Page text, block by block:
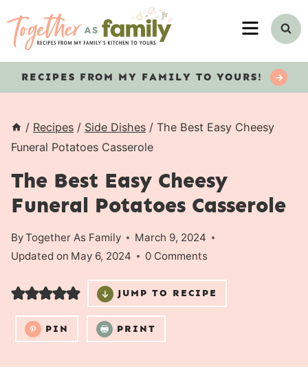
MENU
RECIPES FROM MY FAMILY TO YOURS!
/ Recipes / Side Dishes / The Best Easy Cheesy
Funeral Potatoes Casserole
The Best Easy Cheesy
Funeral Potatoes Casserole
ByTogether As Family
March 9, 2024
Updated on May 6, 2024 0 Comments
JUMP TO RECIPE
PIN PRINT